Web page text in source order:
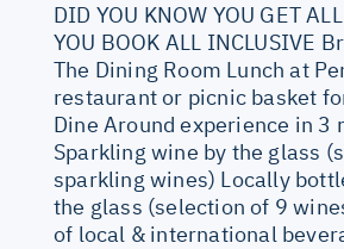
DID YOU KNOW YOU GET
YOU BOOK ALL INCLUSIVE
The Dining Room Lunch at
restaurant or picnic basket
Dine Around experience in 3
Sparkling wine by the glass
sparkling wines) Locally
the glass (selection of 9
of local & international